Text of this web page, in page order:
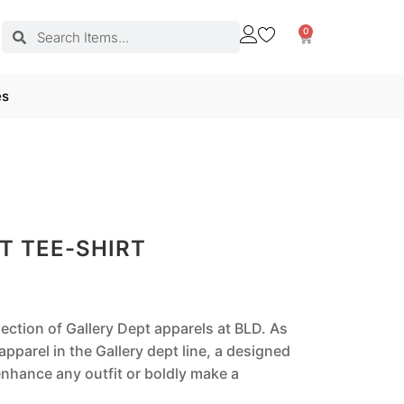
0
TEE-SHIRT
of Gallery Dept apparels at BLD. As
in the Gallery dept line, a designed
any outfit or boldly make a